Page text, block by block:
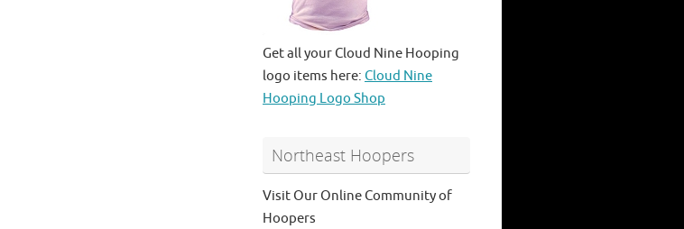
Get all your Cloud Nine Hooping
logo items here: Cloud Nine
Hooping Logo Shop
Northeast Hoopers
Visit Our Online Community of
Hoopers